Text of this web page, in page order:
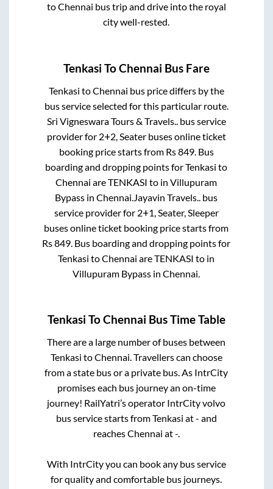
toChennai bus trip and drive into the royal
city well-rested.
Tenkasi ToChennai Bus Fare
Tenkasi toChennai bus price differs by the
bus service selected for this particular route.
Sri Vigneswara Tours & Travels.. bus service
provider for 2+2, Seaterbuses online ticket
booking price starts from Rs849. Bus
boarding and dropping points forTenkasi to
Chennai areTENKASI to inVillupuram
Bypass inChennai Jayavin Travels.. bus
service provider for 2+1, Seater, Sleeper
buses online ticket booking price starts from
Rs849 . Bus boarding and dropping points for
Tenkasi toChennai areTENKASI to in
Villupuram Bypass inChennai
Tenkasi ToChennai Bus Time Table
There are a large number of buses between
Tenkasi toChennai. Travellers can choose
from a state bus or a private bus. As IntrCity
promises each bus journey an on-time
journey! RailYatri’s operator IntrCity volvo
bus service starts fromTenkasi at- and
reachesChennai at-.
With IntrCity you can book any bus service
for quality and comfortable bus journeys.